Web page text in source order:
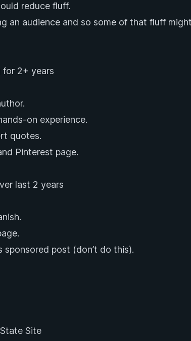
reduce fluff.
an audience and so some of that fluff
for 2+ years
on experience.
quotes.
Pinterest page.
last 2 years
sponsored post (don’t do this).
Site